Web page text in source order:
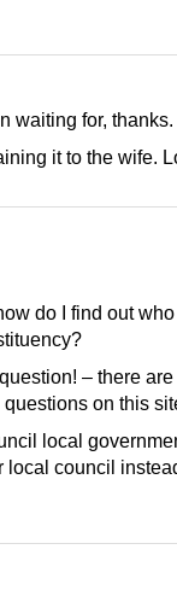
waiting for, thanks.
it to the wife.
do I find out
– there
on this
local
local council